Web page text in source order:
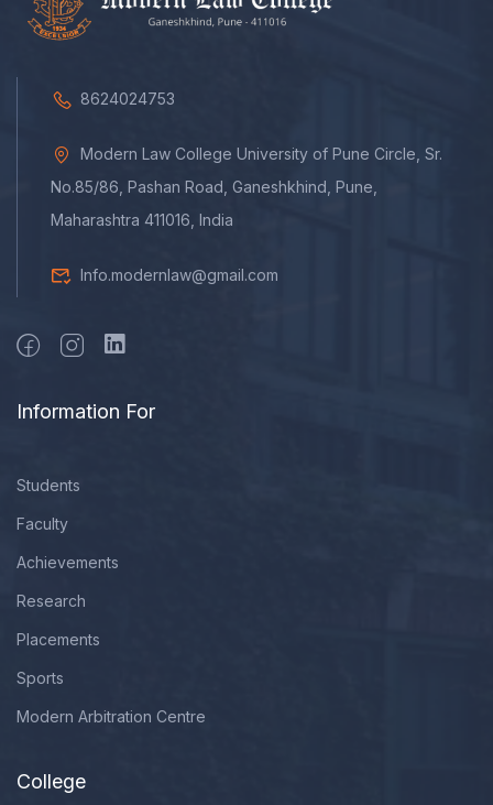
8624024753
Modern Law College University of Pune Circle, Sr.
No.85/86, Pashan Road, Ganeshkhind, Pune,
Maharashtra 411016, India
Info.modernlaw@gmail.com
Information For
Students
Faculty
Achievements
Research
Placements
Sports
Modern Arbitration Centre
College